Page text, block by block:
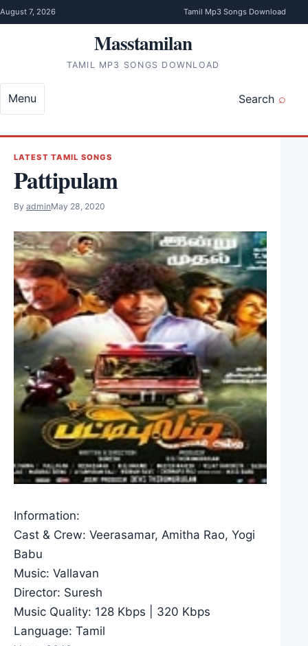
Skip to content
August 7, 2026 Tamil Mp3 Songs Download
Masstamilan
TAMIL MP3 SONGS DOWNLOAD
Search
Menu
LATEST TAMIL SONGS
Pattipulam
By adminMay 28, 2020
Information:
Cast & Crew: Veerasamar, Amitha Rao, Yogi
Babu
Music: Vallavan
Director: Suresh
Music Quality: 128 Kbps | 320 Kbps
Language: Tamil